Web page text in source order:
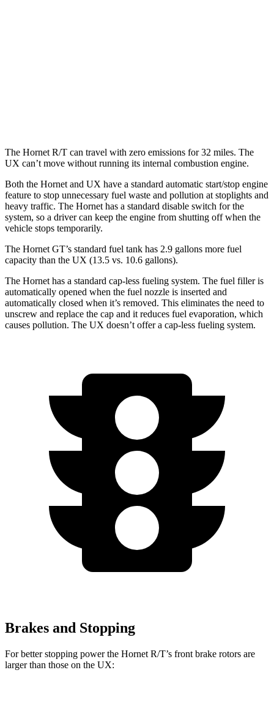
The Hornet R/T can travel with zero emissions for 32 miles. The
UX can’t move without running its internal combustion engine.
Both the Hornet and UX have a standard automatic start/stop engine
feature to stop unnecessary fuel waste and pollution at stoplights and
heavy traffic. The Hornet has a standard disable switch for the
system, so a driver can keep the engine from shutting off when the
vehicle stops temporarily.
The Hornet GT’s standard fuel tank has 2.9 gallons more fuel
capacity than the UX (13.5 vs. 10.6 gallons).
The Hornet has a standard cap-less fueling system. The fuel filler is
automatically opened when the fuel nozzle is inserted and
automatically closed when it’s removed. This eliminates the need to
unscrew and replace the cap and it reduces fuel evaporation, which
causes pollution. The UX doesn’t offer a cap-less fueling system.
Brakes and Stopping
For better stopping power the Hornet R/T’s front brake rotors are
larger than those on the UX: